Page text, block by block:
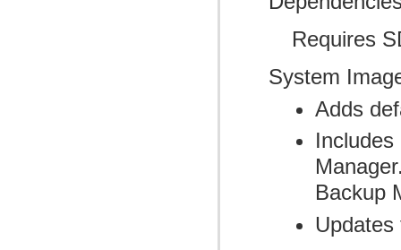
Requires
System
Adds
Backup